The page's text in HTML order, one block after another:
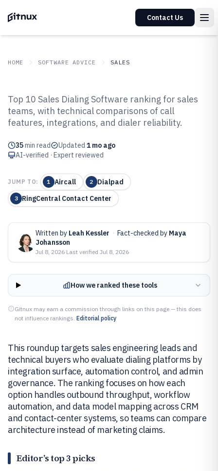
Contact Us
HOME SOFTWARE ADVICE SALES
Top 10 Best Sales Dialing
Software of 2026
Top 10 Sales Dialing Software ranking for sales
teams, with technical comparisons of call
features, integrations, and dialer reliability.
35min read Updated 1 mo ago
AI-verified · Expert reviewed
JUMP TO: 1 Aircall 2 Dialpad
3 RingCentral Contact Center
Written by Leah Kessler · Fact-checked by Maya
Johansson
Jul 8, 2026·Last verified Jul 8, 2026
How we ranked these tools
Gitnux may earn a commission through links on this page — this does
not influence rankings. Editorial policy
This roundup targets sales engineering leads and
technical buyers who evaluate dialing platforms by
integration surface, automation control, and admin
governance. The ranking focuses on how each
option handles outbound throughput, workflow
automation, and data model mapping across CRM
and contact-center systems, so teams can compare
architecture instead of marketing claims.
Editor’s top 3 picks